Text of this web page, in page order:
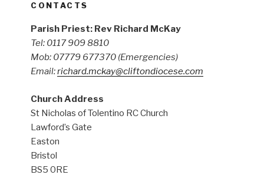
CONTACTS
Parish Priest: Rev Richard McKay
Tel: 0117 909 8810
Mob: 07779 677370 (Emergencies)
Email:richard.mckay@cliftondiocese.com
Church Address
St Nicholas of Tolentino RC Church
Lawford’s Gate
Easton
Bristol
BS5 0RE